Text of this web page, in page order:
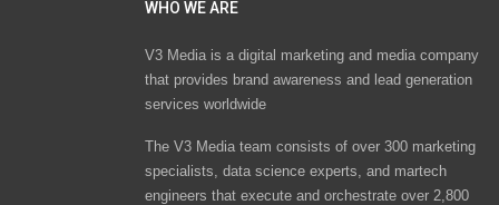
WHO WE ARE
V3 Media is a digital marketing and media company
that provides brand awareness and lead generation
services worldwide
The V3 Media team consists of over 300 marketing
specialists, data science experts, and martech
engineers that execute and orchestrate over 2,800